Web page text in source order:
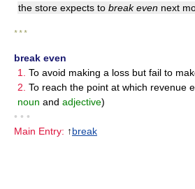
the store expects to break even next
* * *
break even
1.
To avoid making a loss but fail to
2. To reach the point at which revenue
noun and adjective)
• • •
Main Entry: ↑break